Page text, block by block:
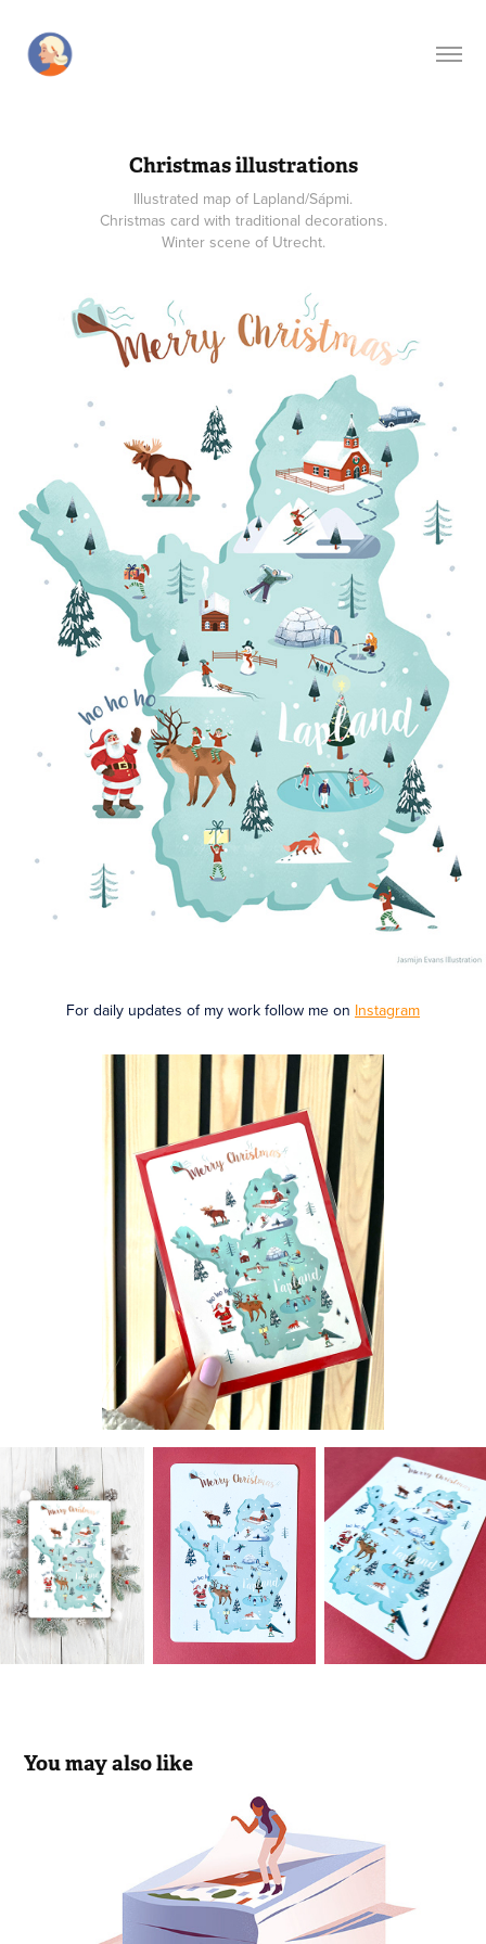
Christmas illustrations
Illustrated map of Lapland/Sápmi.
Christmas card with traditional decorations.
Winter scene of Utrecht.
For daily updates of my work follow me on Instagram
You may also like
Rabobank Insurance Check